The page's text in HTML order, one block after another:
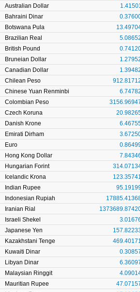
Australian Dollar
Bahraini Dinar
Botswana Pula
Brazilian Real
British Pound
Bruneian Dollar
Canadian Dollar
Chilean Peso
Chinese Yuan Renminbi
Colombian Peso
Czech Koruna
Danish Krone
Emirati Dirham
Euro
Hong Kong Dollar
Hungarian Forint
Icelandic Krona
Indian Rupee
Indonesian Rupiah
Iranian Rial
Israeli Shekel
Japanese Yen
Kazakhstani Tenge
Kuwaiti Dinar
Libyan Dinar
Malaysian Ringgit
Mauritian Rupee